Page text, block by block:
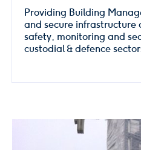
Providing Building
and secure infrastructure
safety, monitoring and
custodial & defence